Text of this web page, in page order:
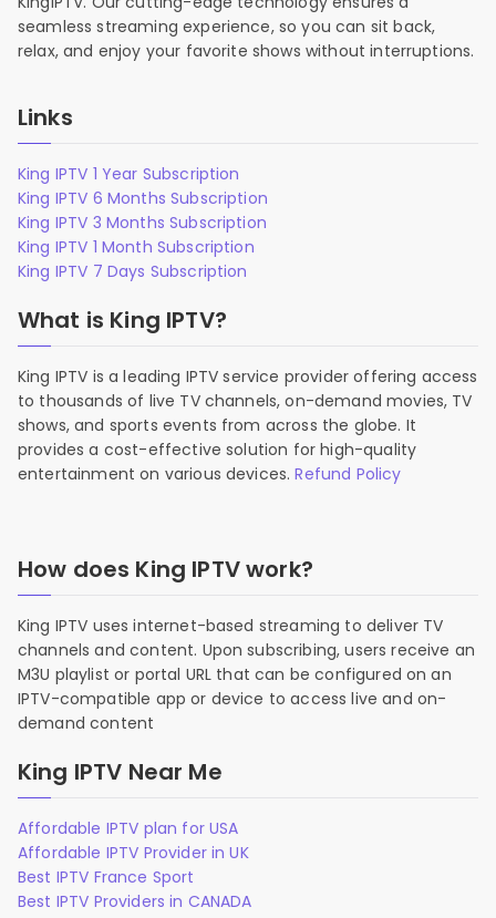
seamless streaming experience, so you can sit back,
relax, and enjoy your favorite shows without interruptions.
Links
King IPTV 1 Year Subscription
King IPTV 6 Months Subscription
King IPTV 3 Months Subscription
King IPTV 1 Month Subscription
King IPTV 7 Days Subscription
What is King IPTV?
King IPTV is a leading IPTV service provider offering access
to thousands of live TV channels, on-demand movies, TV
shows, and sports events from across the globe. It
provides a cost-effective solution for high-quality
entertainment on various devices.Refund Policy
How does King IPTV work?
King IPTV uses internet-based streaming to deliver TV
channels and content. Upon subscribing, users receive an
M3U playlist or portal URL that can be configured on an
IPTV-compatible app or device to access live and on-
demand content
King IPTV Near Me
Affordable IPTV plan for USA
Affordable IPTV Provider in UK
Best IPTV France Sport
Best IPTV Providers in CANADA